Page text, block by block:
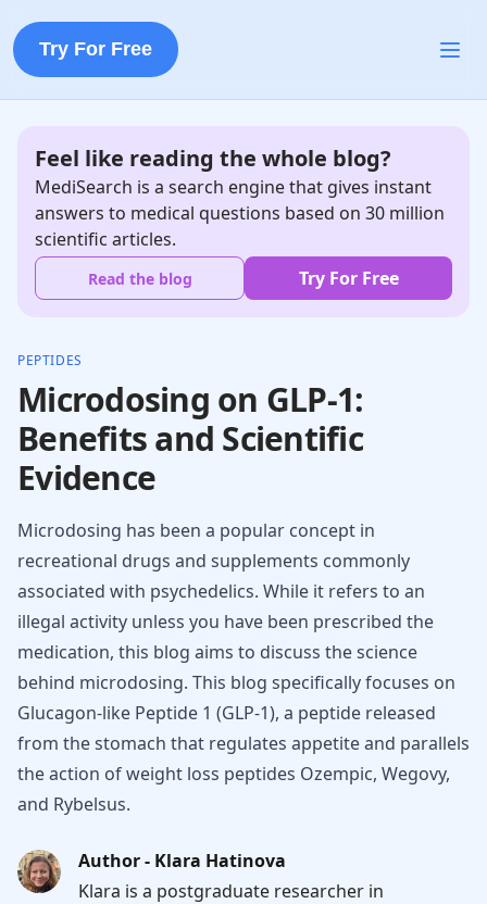
Try For Free
Feel like reading the whole blog?
MediSearch is a search engine that gives instant
answers to medical questions based on 30 million
scientific articles.
Read the blog Try For Free
PEPTIDES
Microdosing on GLP-1:
Benefits and Scientific
Evidence
Microdosing has been a popular concept in
recreational drugs and supplements commonly
associated with psychedelics. While it refers to an
illegal activity unless you have been prescribed the
medication, this blog aims to discuss the science
behind microdosing. This blog specifically focuses on
Glucagon-like Peptide 1 (GLP-1), a peptide released
from the stomach that regulates appetite and parallels
the action of weight loss peptides Ozempic, Wegovy,
and Rybelsus.
Author - Klara Hatinova
Klara is a postgraduate researcher in